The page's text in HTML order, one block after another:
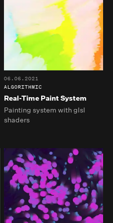
Real-Time Paint System
06.06.2021
ALGORITHMIC
Painting system with glsl
shaders